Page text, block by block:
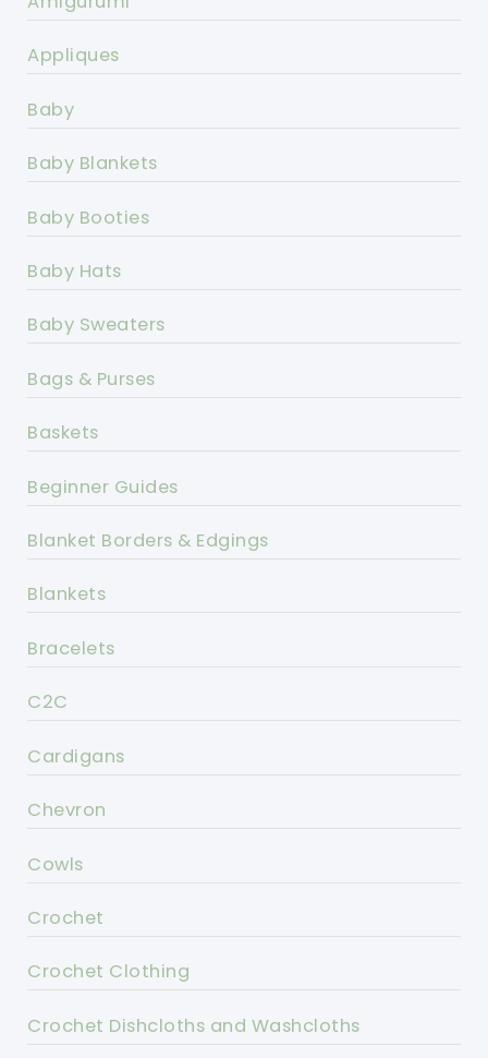
Appliques
Baby
Baby Blankets
Baby Booties
Baby Hats
Baby Sweaters
Bags & Purses
Baskets
Beginner Guides
Blanket Borders & Edgings
Blankets
Bracelets
C2C
Cardigans
Chevron
Cowls
Crochet
Crochet Clothing
Crochet Dishcloths and Washcloths